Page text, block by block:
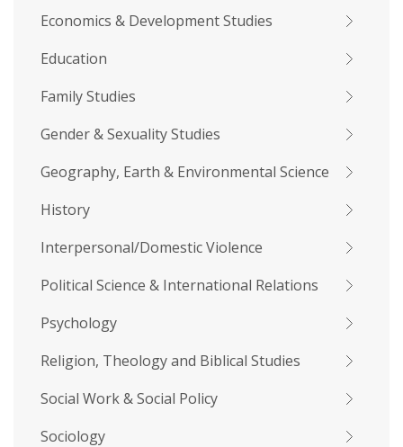
Economics & Development Studies
Education
Family Studies
Gender & Sexuality Studies
Geography, Earth & Environmental Science
History
Interpersonal/Domestic Violence
Political Science & International Relations
Psychology
Religion, Theology and Biblical Studies
Social Work & Social Policy
Sociology